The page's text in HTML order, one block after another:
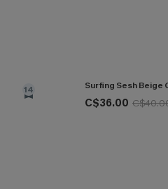
14 Surfing Sesh Beige
C$36.00